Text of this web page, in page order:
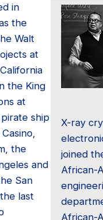
X-ray
joined
African-
African-
in
the
Walt
at
the King
at
ship
the
and
San
last